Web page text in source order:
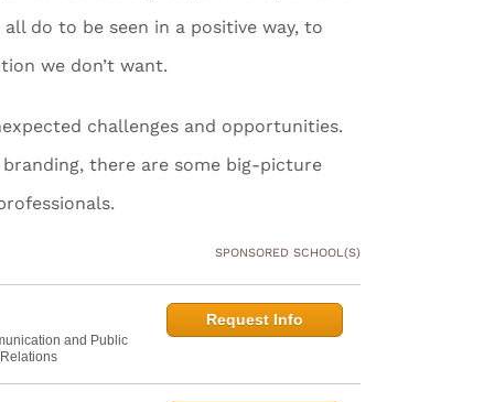
do to be seen in a positive way, to
we don’t want.
challenges and opportunities.
there are some big-picture
SPONSORED SCHOOL(S)
and Public
Request Info